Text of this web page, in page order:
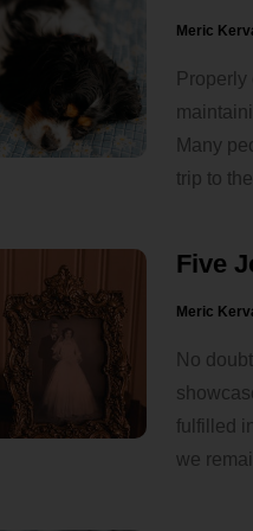
Meric
Many
trip to
Five
Meric
No
fulfilled
we